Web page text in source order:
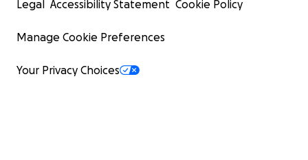
Legal Accessibility Statement Cookie Policy
Manage Cookie Preferences
Your Privacy Choices